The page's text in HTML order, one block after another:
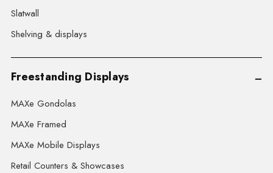
Slatwall
Shelving & displays
Freestanding Displays
MAXe Gondolas
MAXe Framed
MAXe Mobile Displays
Retail Counters & Showcases